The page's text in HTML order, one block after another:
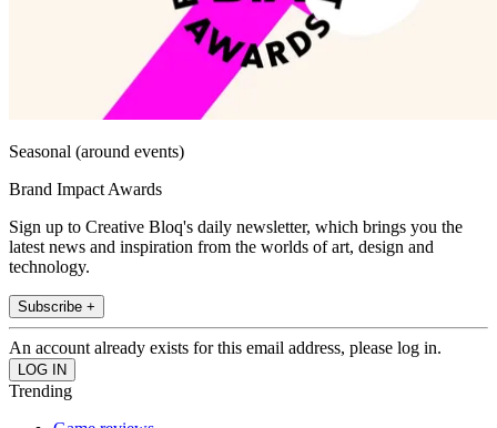
Seasonal (around events)
Brand Impact Awards
Sign up to Creative Bloq's daily newsletter, which brings you the
latest news and inspiration from the worlds of art, design and
technology.
Subscribe +
An account already exists for this email address, please log in.
Trending